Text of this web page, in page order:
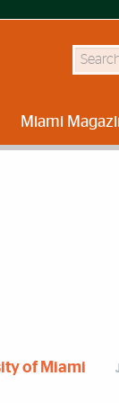
Search
Miami
of Miami